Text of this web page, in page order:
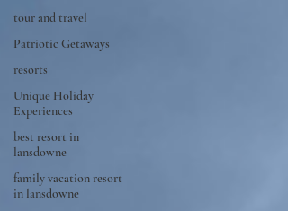
tour and travel
Patriotic Getaways
resorts
Unique Holiday
Experiences
best resort in
lansdowne
family vacation resort
in lansdowne